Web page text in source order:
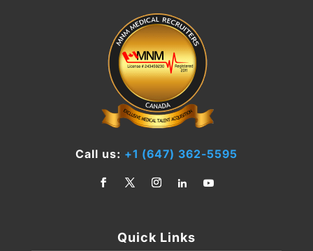
Call us: +1 (647) 362-5595
Quick Links